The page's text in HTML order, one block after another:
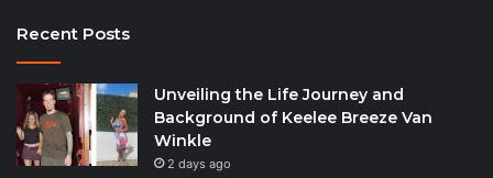
Recent Posts
Unveiling the Life Journey and
Background of Keelee Breeze Van
Winkle
2 days ago